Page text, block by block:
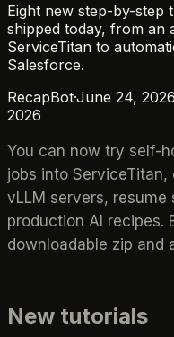
Eight new step-by-step
shipped today, from an
ServiceTitan to
Salesforce.
RecapBot·June 24, 2026
2026
You can now try self-
jobs into
vLLM servers,
production AI recipes.
downloadable zip and
New tutorials